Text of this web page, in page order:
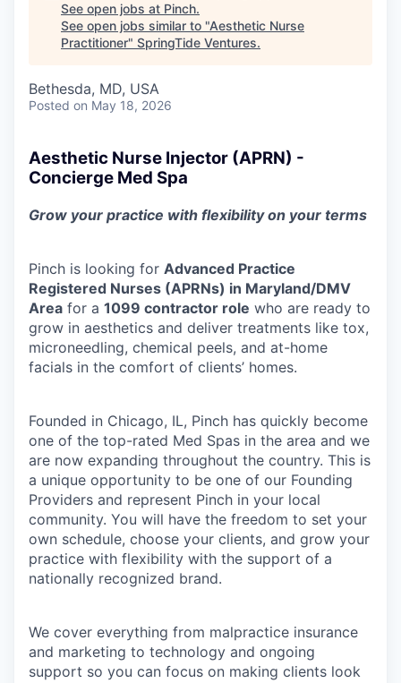
See open jobs at Pinch.
See open jobs similar to "Aesthetic Nurse
Practitioner" SpringTide Ventures.
Bethesda, MD, USA
Posted on May 18, 2026
Aesthetic Nurse Injector (APRN) -
Concierge Med Spa
Grow your practice with flexibility on your terms
Pinch is looking for Advanced Practice
Registered Nurses (APRNs) in Maryland/DMV
Area for a 1099 contractor role who are ready to
grow in aesthetics and deliver treatments like tox,
microneedling, chemical peels, and at-home
facials in the comfort of clients’ homes.
Founded in Chicago, IL, Pinch has quickly become
one of the top-rated Med Spas in the area and we
are now expanding throughout the country. This is
a unique opportunity to be one of our Founding
Providers and represent Pinch in your local
community. You will have the freedom to set your
own schedule, choose your clients, and grow your
practice with flexibility with the support of a
nationally recognized brand.
We cover everything from malpractice insurance
and marketing to technology and ongoing
support so you can focus on making clients look